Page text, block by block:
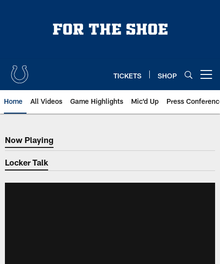
TICKETS SHOP
Home All Videos Game Highlights Mic'd Up Press
Now Playing
Now Playing
Locker Talk